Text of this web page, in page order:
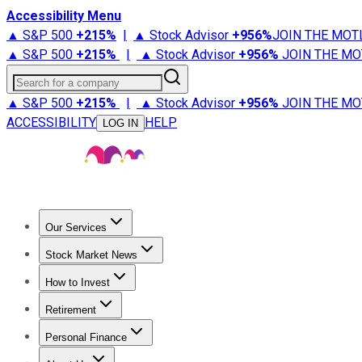
Accessibility Menu
▲ S&P 500 +215% | ▲ Stock Advisor +956%JOIN THE
▲ S&P 500 +215% | ▲ Stock Advisor +956% JOIN THE
Search for a company
▲ S&P 500 +215% | ▲ Stock Advisor +956% JOIN THE
ACCESSIBILITY
LOG IN HELP
Our Services
Stock Advisor
Stock Market News
Trending NewsStock Market News
How to Invest
How to Invest Money
Retirement
Retirement NewsRetirement 101
Personal Finance
Best Credit Cards